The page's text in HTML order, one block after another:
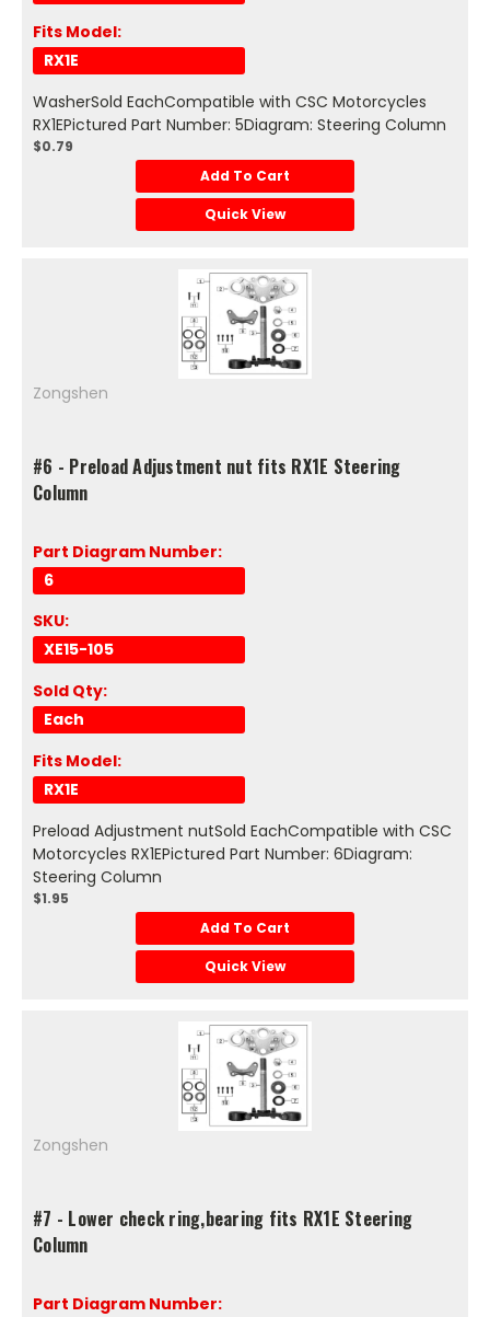
Fits Model:
RX1E
WasherSold EachCompatible with CSC Motorcycles
RX1EPictured Part Number: 5Diagram: Steering Column
$0.79
Add To Cart
Quick View
Zongshen
#6 - Preload Adjustment nut fits RX1E Steering
Column
Part Diagram Number:
6
SKU:
XE15-105
Sold Qty:
Each
Fits Model:
RX1E
Preload Adjustment nutSold EachCompatible with CSC
Motorcycles RX1EPictured Part Number: 6Diagram:
Steering Column
$1.95
Add To Cart
Quick View
Zongshen
#7 - Lower check ring,bearing fits RX1E Steering
Column
Part Diagram Number: